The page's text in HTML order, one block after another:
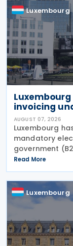
Luxembourg
invoicing
AUGUST 07, 2026
Luxembourg
mandatory
government
to-business
phased
would amend
Read More
Luxembourg